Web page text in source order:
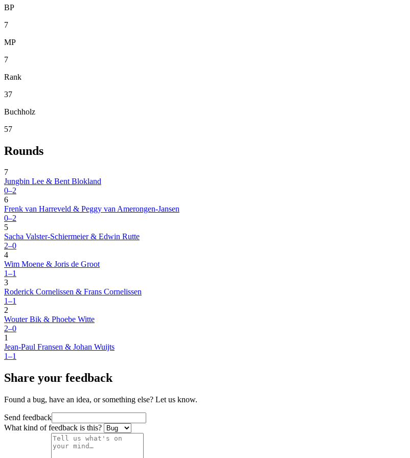
BP
7
MP
7
Rank
37
Buchholz
57
Rounds
7
Jungbin Lee & Bent Blokland
0–2
6
Frenk van Harreveld & Peggy van Amerongen-Jansen
0–2
5
Sacha Valster-Schiermeier & Edwin Rutte
2–0
4
Wim Moene & Joris de Groot
1–1
3
Roderick Cornelissen & Frans Cornelissen
1–1
2
Wouter Bik & Phoebe Witte
2–0
1
Jean-Paul Fransen & Johan Wuijts
1–1
Share your feedback
Found a bug, have an idea, or something else? Let us know.
Send feedback
What kind of feedback is this?